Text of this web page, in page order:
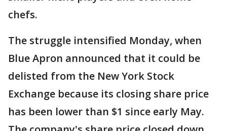
chefs.
The struggle intensified Monday, when
Blue Apron announced that it could be
delisted from the New York Stock
Exchange because its closing share price
has been lower than $1 since early May.